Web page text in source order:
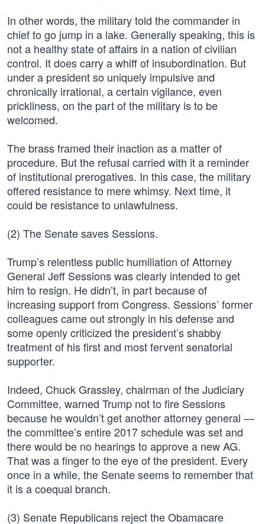
In other words, the military told the commander in
chief to go jump in a lake. Generally speaking, this is
not a healthy state of affairs in a nation of civilian
control. It does carry a whiff of insubordination. But
under a president so uniquely impulsive and
chronically irrational, a certain vigilance, even
prickliness, on the part of the military is to be
welcomed.
The brass framed their inaction as a matter of
procedure. But the refusal carried with it a reminder
of institutional prerogatives. In this case, the military
offered resistance to mere whimsy. Next time, it
could be resistance to unlawfulness.
(2) The Senate saves Sessions.
Trump’s relentless public humiliation of Attorney
General Jeff Sessions was clearly intended to get
him to resign. He didn’t, in part because of
increasing support from Congress. Sessions’ former
colleagues came out strongly in his defense and
some openly criticized the president’s shabby
treatment of his first and most fervent senatorial
supporter.
Indeed, Chuck Grassley, chairman of the Judiciary
Committee, warned Trump not to fire Sessions
because he wouldn’t get another attorney general —
the committee’s entire 2017 schedule was set and
there would be no hearings to approve a new AG.
That was a finger to the eye of the president. Every
once in a while, the Senate seems to remember that
it is a coequal branch.
(3) Senate Republicans reject the Obamacare